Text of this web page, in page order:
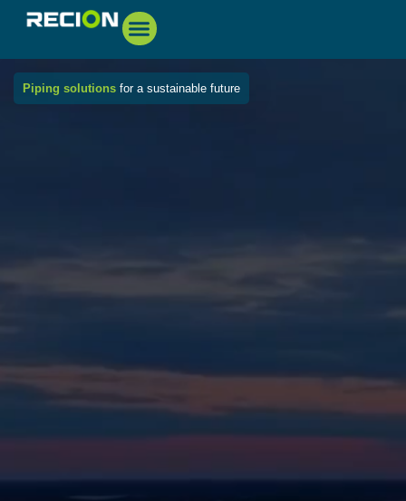
Piping solutions for a sustainable future